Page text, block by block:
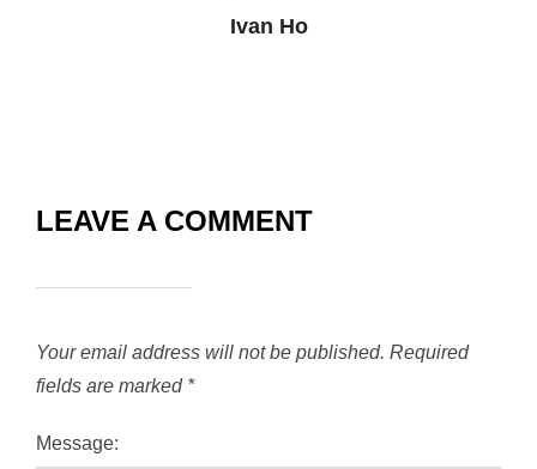
Ivan Ho
LEAVE A COMMENT
Your email address will not be published. Required
fields are marked *
Message: